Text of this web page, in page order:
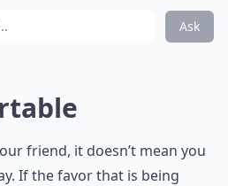
Ask
friend, it doesn’t mean you
If the favor that is being